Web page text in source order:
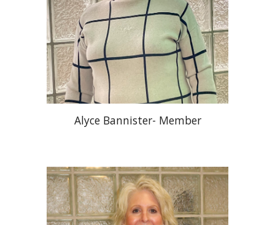
Alyce Bannister- Member